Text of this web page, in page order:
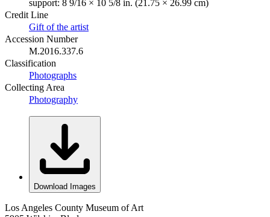
support: 8 9/16 × 10 5/8 in. (21.75 × 26.99 cm)
Credit Line
Gift of the artist
Accession Number
M.2016.337.6
Classification
Photographs
Collecting Area
Photography
Download Images
Los Angeles County Museum of Art